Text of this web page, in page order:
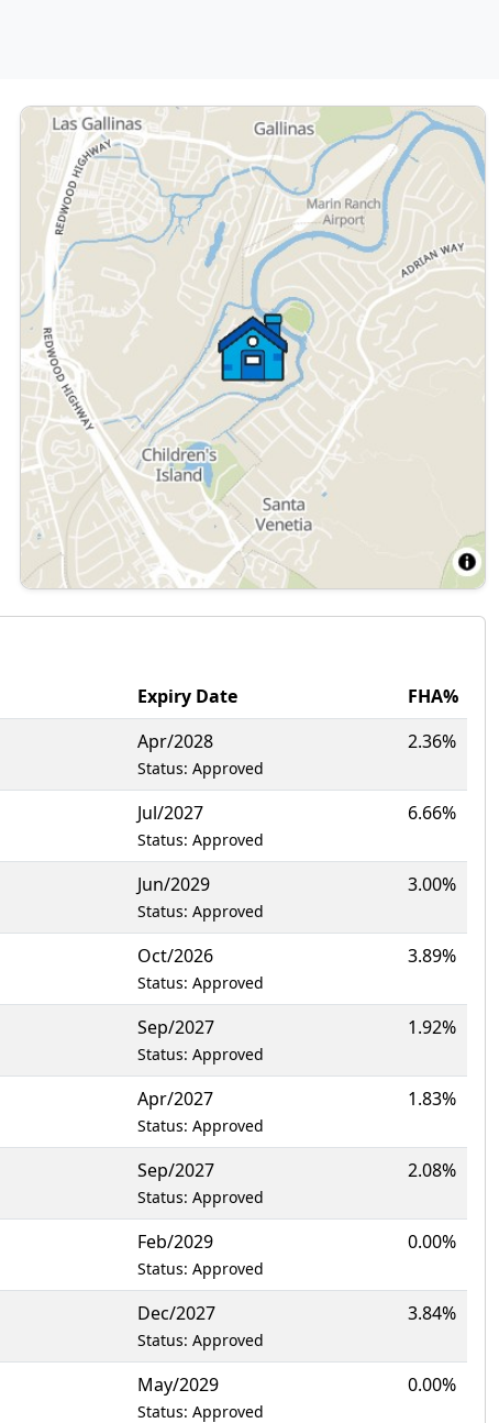
Expiry Date
FHA%
Apr/2028
Status: Approved
2.36%
Jul/2027
Status: Approved
6.66%
Jun/2029
Status: Approved
3.00%
Oct/2026
Status: Approved
3.89%
Sep/2027
Status: Approved
1.92%
Apr/2027
Status: Approved
1.83%
Sep/2027
Status: Approved
2.08%
Feb/2029
Status: Approved
0.00%
Dec/2027
Status: Approved
3.84%
May/2029
Status: Approved
0.00%